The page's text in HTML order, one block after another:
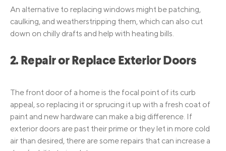
An alternative to replacing windows might be patching,
caulking, and weatherstripping them, which can also cut
down on chilly drafts and help with heating bills.
2. Repair or Replace Exterior Doors
The front door of a home is the focal point of its curb
appeal, so replacing it or sprucing it up with a fresh coat of
paint and new hardware can make a big difference. If
exterior doors are past their prime or they let in more cold
air than desired, there are some repairs that can increase a